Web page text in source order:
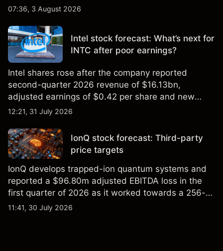
2026 high of approximately $346 billion, before
07:36, 3 August 2026
Intel stock forecast: What’s next for
INTC after poor earnings?
Intel shares rose after the company reported
second-quarter 2026 revenue of $16.13bn,
adjusted earnings of $0.42 per share and new
foundry engagements. Explore third-party INTC
12:21, 31 July 2026
IonQ stock forecast: Third-party
price targets
IonQ develops trapped-ion quantum systems and
reported a $96.80m adjusted EBITDA loss in the
first quarter of 2026 as it worked towards a 256-
qubit system. Explore third-party IONQ price
11:41, 30 July 2026